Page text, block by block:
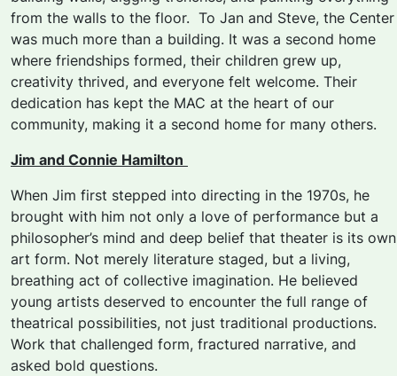
from the walls to the floor. To Jan and Steve, the Center
was much more than a building. It was a second home
where friendships formed, their children grew up,
creativity thrived, and everyone felt welcome. Their
dedication has kept the MAC at the heart of our
community, making it a second home for many others.
Jim and Connie Hamilton
When Jim first stepped into directing in the 1970s, he
brought with him not only a love of performance but a
philosopher’s mind and deep belief that theater is its own
art form. Not merely literature staged, but a living,
breathing act of collective imagination. He believed
young artists deserved to encounter the full range of
theatrical possibilities, not just traditional productions.
Work that challenged form, fractured narrative, and
asked bold questions.